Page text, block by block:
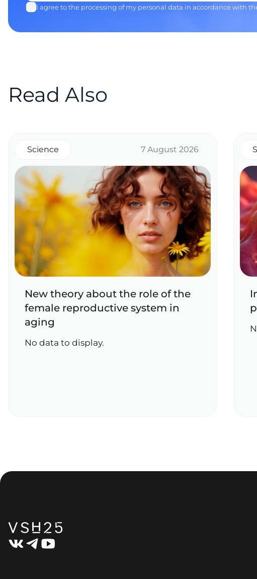
I agree to the processing of my personal data in accordance with
Read Also
Science 7 August 2026
New theory about the role of the
female reproductive system in
aging
No data to display.